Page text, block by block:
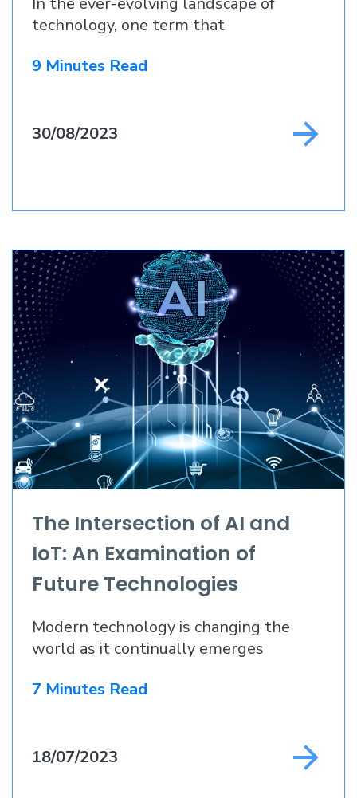
technology, one term that
9 Minutes Read
30/08/2023
The Intersection of AI and
IoT: An Examination of
Future Technologies
Modern technology is changing the
world as it continually emerges
7 Minutes Read
18/07/2023